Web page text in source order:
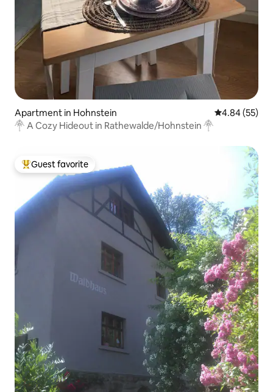
Apartment in Hohnstein 4.84 out of 5
4.84 (55)
𓋇 A Cozy Hideout in Rathewalde/Hohnstein 𓋇
Top guest favorite
Guest favorite